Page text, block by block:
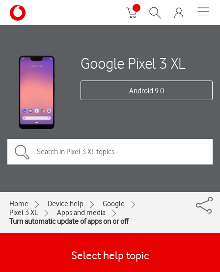
Google Pixel 3 XL
Android 9.0
Home Device help
Google
Pixel 3 XL
Apps and media
Turn automatic update of apps on or off
Select help topic